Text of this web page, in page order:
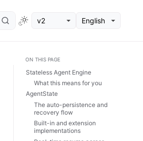
v2 English
this page
ON THIS PAGE
Stateless Agent Engine
What this means for you
AgentState
The auto-persistence and
recovery flow
Built-in and extension
implementations